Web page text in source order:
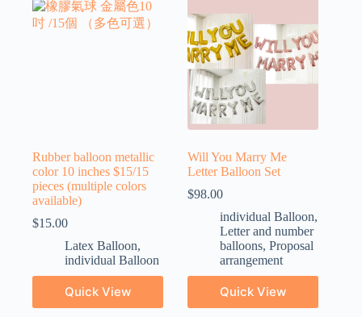
Rubber balloon metallic
color 10 inches $15/15
pieces (multiple colors
available)
$15.00
Latex Balloon,
individual Balloon
Quick View
Will You Marry Me
Letter Balloon Set
$98.00
individual Balloon,
Letter and number
balloons,Proposal
arrangement
Quick View